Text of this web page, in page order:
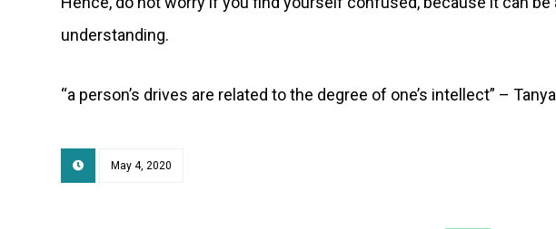
understanding.
“a person’s drives are related to the degree of one’s intellect” – Tanya
May 4, 2020